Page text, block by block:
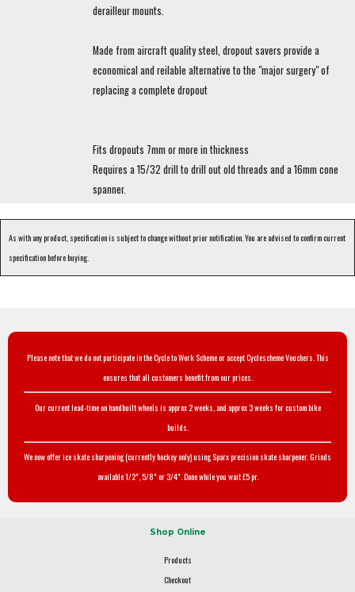
derailleur mounts.
Made from aircraft quality steel, dropout savers provide a
economical and reilable alternative to the "major surgery" of
replacing a complete dropout
Fits dropouts 7mm or more in thickness
Requires a 15/32 drill to drill out old threads and a 16mm cone
spanner.
As with any product, specification is subject to change without prior notification. You are advised to confirm current
specification before buying.
Please note that we do not participate in the Cycle to Work Scheme or accept Cyclescheme Vouchers. This
ensures that all customers benefit from our prices.
Our current lead-time on handbuilt wheels is approx 2 weeks, and approx 3 weeks for custom bike
builds.
We now offer ice skate sharpening (currently hockey only) using Sparx precision skate sharpener. Grinds
available 1/2", 5/8" or 3/4". Done while you wait £5 pr.
Shop Online
Products
Checkout